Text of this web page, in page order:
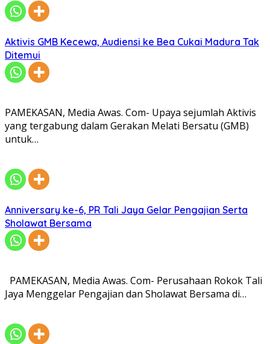
Aktivis GMB Kecewa, Audiensi ke Bea Cukai Madura Tak
Ditemui
PAMEKASAN, Media Awas. Com- Upaya sejumlah Aktivis
yang tergabung dalam Gerakan Melati Bersatu (GMB)
untuk…
Anniversary ke-6, PR Tali Jaya Gelar Pengajian Serta
Sholawat Bersama
PAMEKASAN, Media Awas. Com- Perusahaan Rokok Tali
Jaya Menggelar Pengajian dan Sholawat Bersama di…